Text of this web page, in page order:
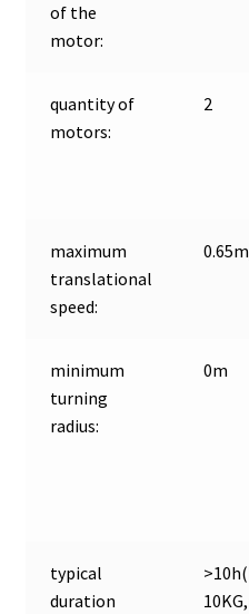
of the
motor:
quantity of
motors:
2
maximum
translational
speed:
minimum
turning
radius:
0m
typical
duration